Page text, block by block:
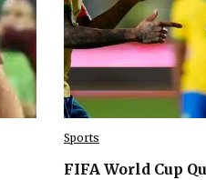
Sports
FIFA World Cup